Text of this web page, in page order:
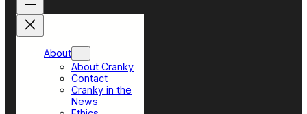
About
About Cranky
Contact
Cranky in the
News